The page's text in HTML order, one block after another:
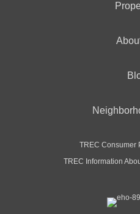
TREC Consumer
TREC Information